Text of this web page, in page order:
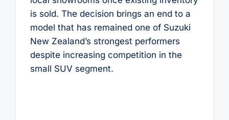
is sold. The decision brings an end to a
model that has remained one of Suzuki
New Zealand’s strongest performers
despite increasing competition in the
small SUV segment.